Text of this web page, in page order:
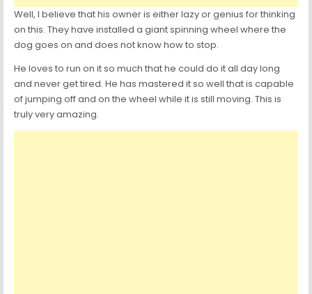
Well, I believe that his owner is either lazy or genius for thinking
on this. They have installed a giant spinning wheel where the
dog goes on and does not know how to stop.
He loves to run on it so much that he could do it all day long
and never get tired. He has mastered it so well that is capable
of jumping off and on the wheel while it is still moving. This is
truly very amazing.